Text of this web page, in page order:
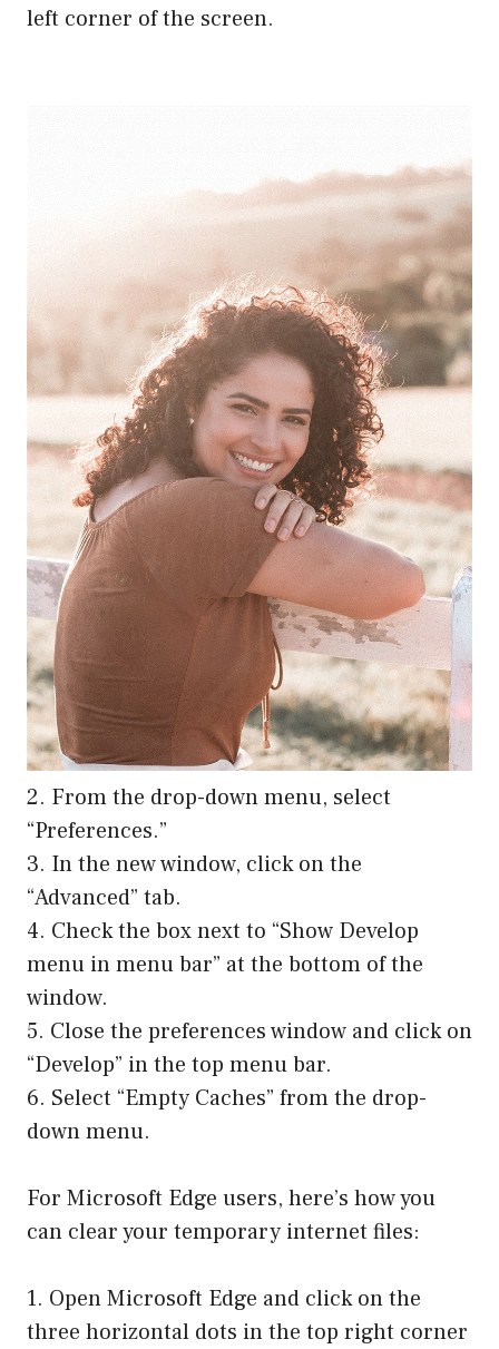
left corner of the screen.
2. From the drop-down menu, select
“Preferences.”
3. In the new window, click on the
“Advanced” tab.
4. Check the box next to “Show Develop
menu in menu bar” at the bottom of the
window.
5. Close the preferences window and click on
“Develop” in the top menu bar.
6. Select “Empty Caches” from the drop-
down menu.
For Microsoft Edge users, here’s how you
can clear your temporary internet files:
1. Open Microsoft Edge and click on the
three horizontal dots in the top right corner